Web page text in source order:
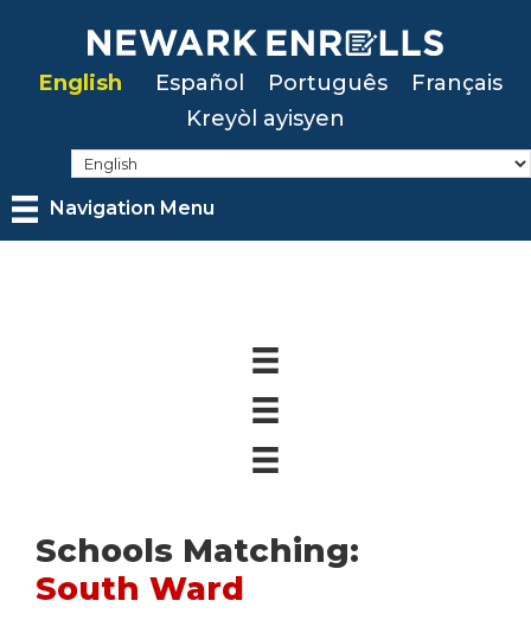
mainEnglish Español Português
Français
Kreyòl ayisyen
Navigation Menu
Schools Matching:
South Ward